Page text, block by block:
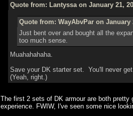
Quote from: Lantyssa on January 21,
Quote from: WayAbvPar on January
Just bent over and bought all the
too much sense.
Muahahahaha.
Save your DK starter set. You'll never
(Yeah, right.)
The first 2 sets of DK armour are both pretty
experience. FWIW, I've seen some nice